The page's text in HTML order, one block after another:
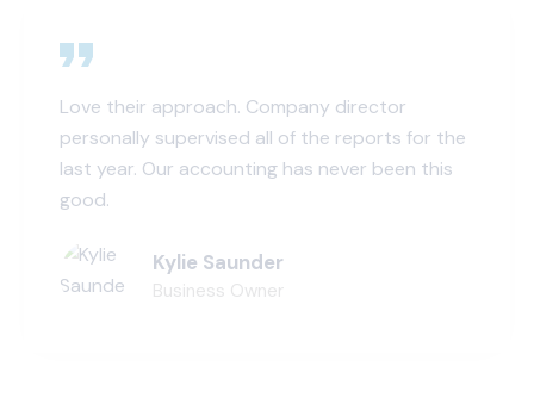
Love their approach. Company director
personally supervised all of the reports for the
last year. Our accounting has never been this
good.
Kylie Saunder
Business Owner